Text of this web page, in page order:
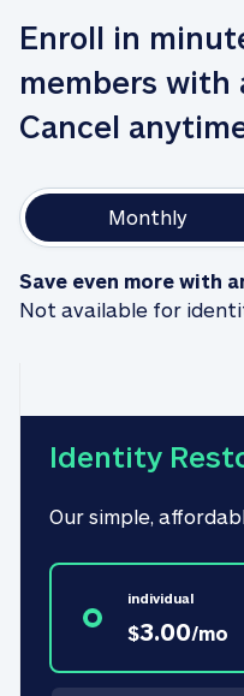
Enroll in
members with
Cancel
Monthly
Save even more with
Not available for
Identity
Our simple,
individual
$3.00/mo